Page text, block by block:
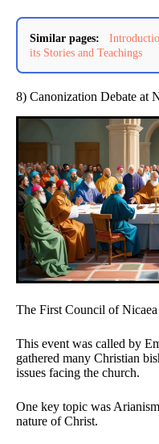
Similar pages:
its Stories and Teachings
8) Canonization Debate at
The First Council of
This event was called by
gathered many Christian
issues facing the church.
One key topic was
nature of Christ.